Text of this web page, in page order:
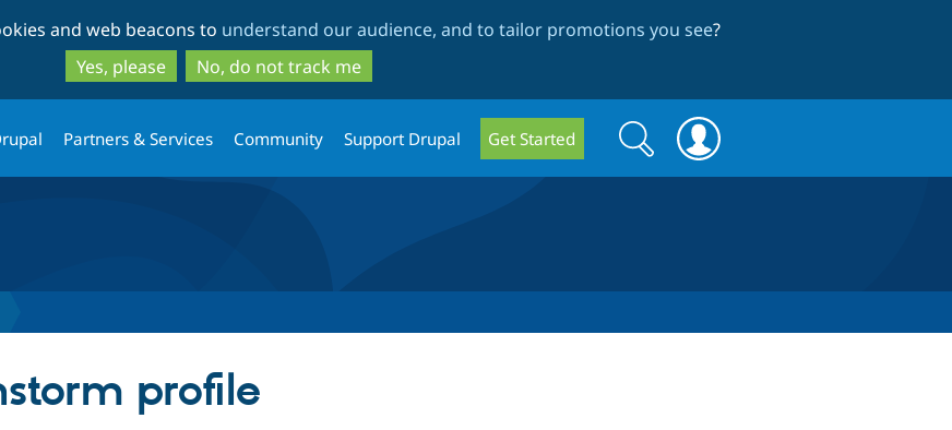
to
main
content
to
search
and web beacons to understand our audience, and to tailor promotions you see?
Yes, please
No, do not track me
Partners & Services Community Support Drupal Get Started
Search
form
Search
profile